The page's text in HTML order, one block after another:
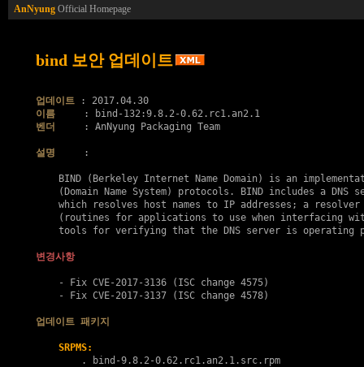
AnNyung Official Homepage
bind 보안 업데이트
업데이트
이름
벤더
     : AnNyung Packaging Team
설명
     :
BIND (Berkeley Internet Name Domain) is an
(Domain Name System) protocols. BIND includes a DNS
which resolves host names to IP addresses; a resolver
(routines for applications to use when interfacing
tools for verifying that the DNS server is operating
변경사항
    - Fix
CVE-2017-3136 (ISC change 4575)
    - Fix
CVE-2017-3137 (ISC change 4578)
업데이트 패키지
SRPMS:
        .
bind-9.8.2-0.62.rc1.an2.1.src.rpm